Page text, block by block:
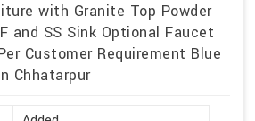
with Granite Top Powder
and SS Sink Optional Faucet
Customer Requirement Blue
Chhatarpur